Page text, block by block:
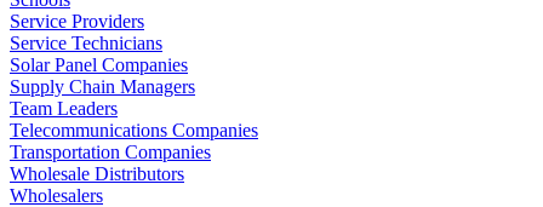
Service Providers
Service Technicians
Solar Panel Companies
Supply Chain Managers
Team Leaders
Telecommunications Companies
Transportation Companies
Wholesale Distributors
Wholesalers